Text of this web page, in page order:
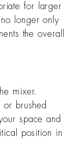
for larger
longer only
the overall
mixer.
or brushed
space and
position in